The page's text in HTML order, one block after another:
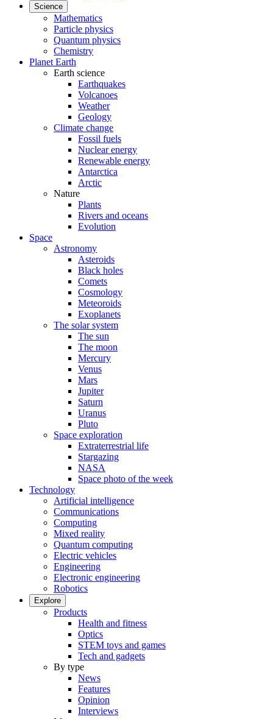
Science
Mathematics
Particle physics
Quantum physics
Chemistry
Planet Earth
Earth science
Earthquakes
Volcanoes
Weather
Geology
Climate change
Fossil fuels
Nuclear energy
Renewable energy
Antarctica
Arctic
Nature
Plants
Rivers and oceans
Evolution
Space
Astronomy
Asteroids
Black holes
Comets
Cosmology
Meteoroids
Exoplanets
The solar system
The sun
The moon
Mercury
Venus
Mars
Jupiter
Saturn
Uranus
Pluto
Space exploration
Extraterrestrial life
Stargazing
NASA
Space photo of the week
Technology
Artificial intelligence
Communications
Computing
Mixed reality
Quantum computing
Electric vehicles
Engineering
Electronic engineering
Robotics
Explore
Products
Health and fitness
Optics
STEM toys and games
Tech and gadgets
By type
News
Features
Opinion
Interviews